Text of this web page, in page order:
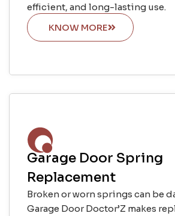
efficient, and long-lasting use.
KNOW MORE
Garage Door Spring
Replacement
Broken or worn springs can be
Garage Door Doctor’Z makes